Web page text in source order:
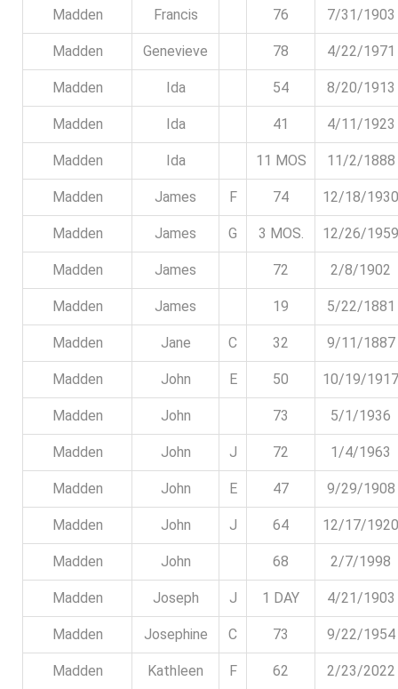
Madden Francis 76 7/31/1903
Madden Genevieve 78 4/22/1971
Madden Ida 54 8/20/1913
Madden Ida 41 4/11/1923
Madden Ida 11 MOS 11/2/1888
Madden James F 74 12/18/1930
Madden James G 3 MOS. 12/26/1959
Madden James 72 2/8/1902
Madden James 19 5/22/1881
Madden Jane C 32 9/11/1887
Madden John E 50 10/19/1917
Madden John 73 5/1/1936
Madden John J 72 1/4/1963
Madden John E 47 9/29/1908
Madden John J 64 12/17/1920
Madden John 68 2/7/1998
Madden Joseph J 1 DAY 4/21/1903
Madden Josephine C 73 9/22/1954
Madden Kathleen F 62 2/23/2022